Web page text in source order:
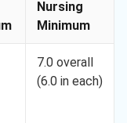
Nursing
Minimum
7.0 overall
(6.0 in each)